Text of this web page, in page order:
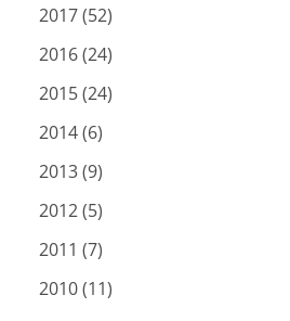
2017 (52)
2016 (24)
2015 (24)
2014 (6)
2013 (9)
2012 (5)
2011 (7)
2010 (11)